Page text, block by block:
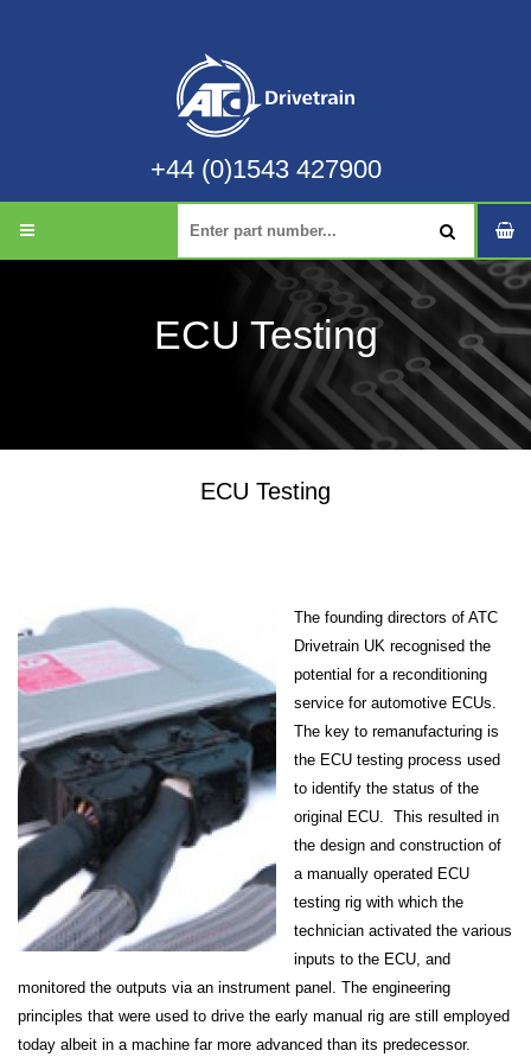
+44 (0)1543 427900
ECU Testing
ECU Testing
The founding directors of ATC
Drivetrain UK recognised the
potential for a reconditioning
service for automotive ECUs.
The key to remanufacturing is
the ECU testing process used
to identify the status of the
original ECU. This resulted in
the design and construction of
a manually operated ECU
testing rig with which the
technician activated the various
inputs to the ECU, and
monitored the outputs via an instrument panel. The engineering
principles that were used to drive the early manual rig are still employed
today albeit in a machine far more advanced than its predecessor.